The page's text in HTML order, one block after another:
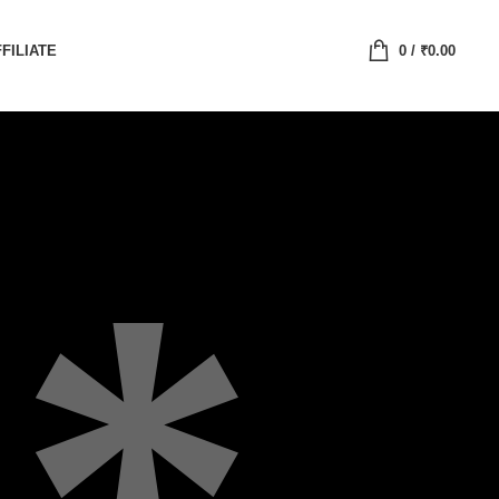
0/ ₹0.00